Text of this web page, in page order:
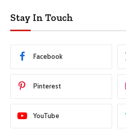
Stay In Touch
Facebook
Pinterest
YouTube